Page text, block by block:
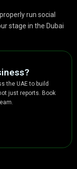
run social
stage in the Dubai
the UAE to build
just reports. Book